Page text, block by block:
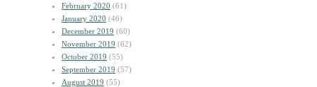
February 2020 (61)
January 2020 (46)
December 2019 (60)
November 2019 (62)
October 2019 (55)
September 2019 (57)
August 2019 (55)